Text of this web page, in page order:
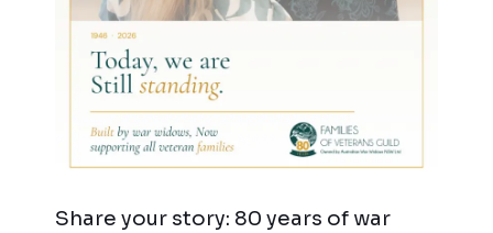
Share your story: 80 years of war